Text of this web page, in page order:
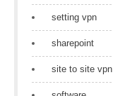
setting vpn
sharepoint
site to site vpn